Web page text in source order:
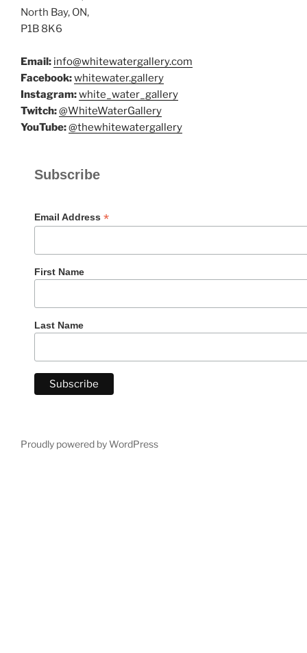
North Bay, ON,
P1B 8K6
Email: info@whitewatergallery.com
Facebook:whitewater.gallery
Instagram:white_water_gallery
Twitch:@WhiteWaterGallery
YouTube:@thewhitewatergallery
Subscribe
Email Address *
First Name
Last Name
Proudly powered by WordPress